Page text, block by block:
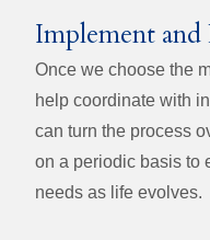
Implement
Once we choose the
help coordinate with
can turn the process
on a periodic basis to
needs as life evolves.